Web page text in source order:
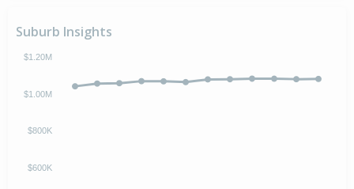
Suburb Insights
$600K
$800K
$1.00M
$1.20M